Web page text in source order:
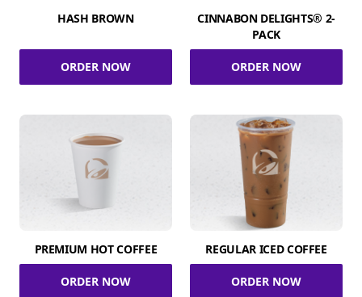
HASH BROWN
ORDER NOW
CINNABON DELIGHTS® 2-
PACK
ORDER NOW
PREMIUM HOT COFFEE
ORDER NOW
REGULAR ICED COFFEE
ORDER NOW